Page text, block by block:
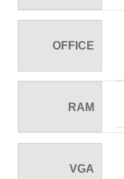
OFFICE
RAM
VGA